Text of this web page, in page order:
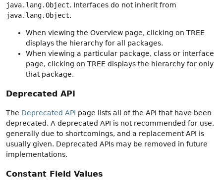
java.lang.Object. Interfaces do not inherit from
java.lang.Object.
When viewing the Overview page, clicking on TREE
displays the hierarchy for all packages.
When viewing a particular package, class or interface
page, clicking on TREE displays the hierarchy for only
that package.
Deprecated API
The Deprecated API page lists all of the API that have been
deprecated. A deprecated API is not recommended for use,
generally due to shortcomings, and a replacement API is
usually given. Deprecated APIs may be removed in future
implementations.
Constant Field Values